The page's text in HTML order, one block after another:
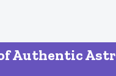
Authentic